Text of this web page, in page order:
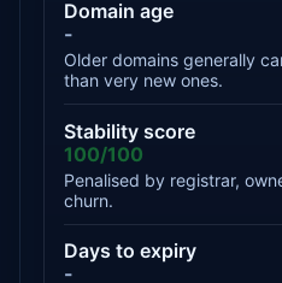
Domain age
-
Older domains generally
than very new ones.
Stability score
100/100
Penalised by registrar,
churn.
Days to expiry
-